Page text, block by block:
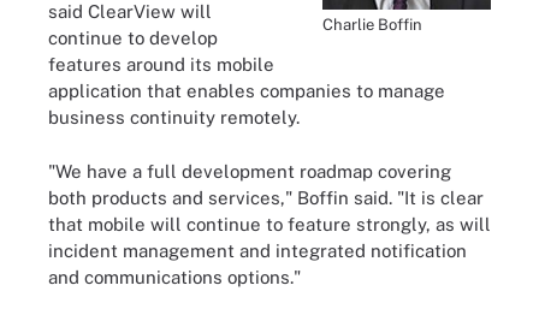
Charlie Boffin
said ClearView will
continue to develop
features around its mobile
application that enables companies to manage
business continuity remotely.
"We have a full development roadmap covering
both products and services," Boffin said. "It is clear
that mobile will continue to feature strongly, as will
incident management and integrated notification
and communications options."